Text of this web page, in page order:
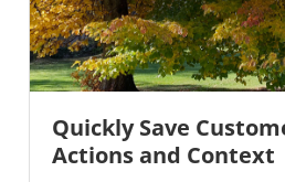
Quickly Save
Actions and Context